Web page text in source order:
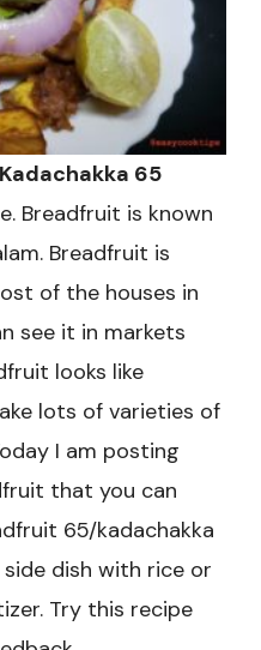
65
Breadfruit is known
Breadfruit is
of the houses in
see it in markets
looks like
lots of varieties of
I am posting
that you can
65/kadachakka
side dish with rice or
Try this recipe